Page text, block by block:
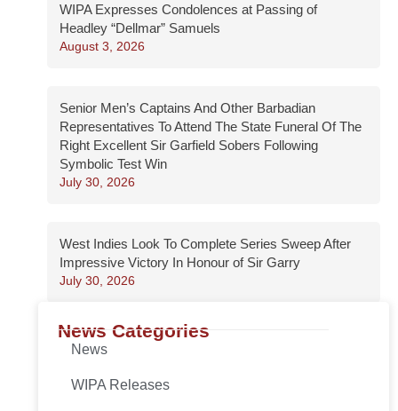
WIPA Expresses Condolences at Passing of
Headley “Dellmar” Samuels
August 3, 2026
Senior Men’s Captains And Other Barbadian
Representatives To Attend The State Funeral Of The
Right Excellent Sir Garfield Sobers Following
Symbolic Test Win
July 30, 2026
West Indies Look To Complete Series Sweep After
Impressive Victory In Honour of Sir Garry
July 30, 2026
News Categories
News
WIPA Releases